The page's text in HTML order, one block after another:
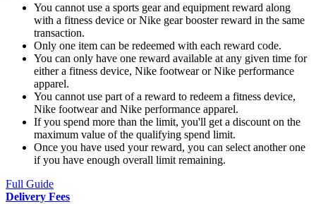
You cannot use a sports gear and equipment reward along
with a fitness device or Nike gear booster reward in the same
transaction.
Only one item can be redeemed with each reward code.
You can only have one reward available at any given time for
either a fitness device, Nike footwear or Nike performance
apparel.
You cannot use part of a reward to redeem a fitness device,
Nike footwear and Nike performance apparel.
If you spend more than the limit, you'll get a discount on the
maximum value of the qualifying spend limit.
Once you have used your reward, you can select another one
if you have enough overall limit remaining.
Full Guide
Delivery Fees